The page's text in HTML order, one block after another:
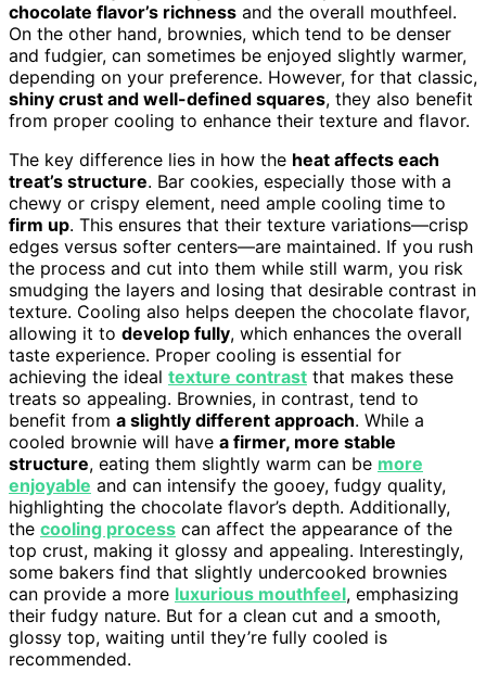
chocolate flavor’s richness and the overall mouthfeel.
On the other hand, brownies, which tend to be denser
and fudgier, can sometimes be enjoyed slightly warmer,
depending on your preference. However, for that classic,
shiny crust and well-defined squares, they also benefit
from proper cooling to enhance their texture and flavor.
The key difference lies in how the heat affects each
treat’s structure. Bar cookies, especially those with a
chewy or crispy element, need ample cooling time to
firm up. This ensures that their texture variations—crisp
edges versus softer centers—are maintained. If you rush
the process and cut into them while still warm, you risk
smudging the layers and losing that desirable contrast in
texture. Cooling also helps deepen the chocolate flavor,
allowing it to develop fully, which enhances the overall
taste experience. Proper cooling is essential for
achieving the ideal texture contrast that makes these
treats so appealing. Brownies, in contrast, tend to
benefit from a slightly different approach. While a
cooled brownie will have a firmer, more stable
structure, eating them slightly warm can be more
enjoyable and can intensify the gooey, fudgy quality,
highlighting the chocolate flavor’s depth. Additionally,
the cooling process can affect the appearance of the
top crust, making it glossy and appealing. Interestingly,
some bakers find that slightly undercooked brownies
can provide a more luxurious mouthfeel, emphasizing
their fudgy nature. But for a clean cut and a smooth,
glossy top, waiting until they’re fully cooled is
recommended.